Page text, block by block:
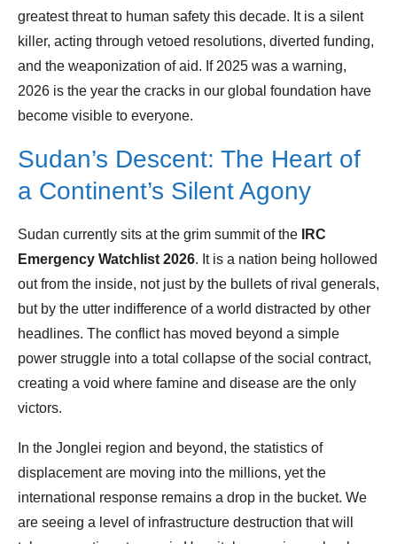
greatest threat to human safety this decade. It is a silent
killer, acting through vetoed resolutions, diverted funding,
and the weaponization of aid. If 2025 was a warning,
2026 is the year the cracks in our global foundation have
become visible to everyone.
Sudan’s Descent: The Heart of
a Continent’s Silent Agony
Sudan currently sits at the grim summit of the
IRC
Emergency Watchlist 2026. It is a nation being hollowed
out from the inside, not just by the bullets of rival generals,
but by the utter indifference of a world distracted by other
headlines. The conflict has moved beyond a simple
power struggle into a total collapse of the social contract,
creating a void where famine and disease are the only
victors.
In the Jonglei region and beyond, the statistics of
displacement are moving into the millions, yet the
international response remains a drop in the bucket. We
are seeing a level of infrastructure destruction that will